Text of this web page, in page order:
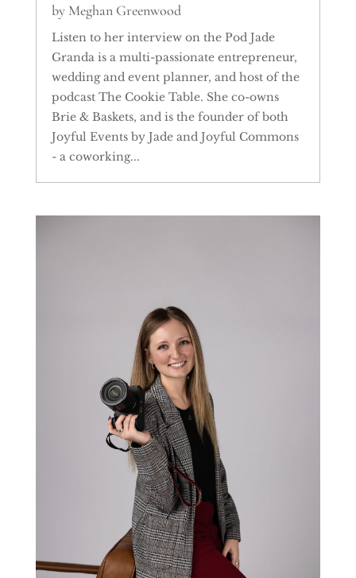
by Meghan Greenwood
Listen to her interview on the Pod Jade
Granda is a multi-passionate entrepreneur,
wedding and event planner, and host of the
podcast The Cookie Table. She co-owns
Brie & Baskets, and is the founder of both
Joyful Events by Jade and Joyful Commons
- a coworking...